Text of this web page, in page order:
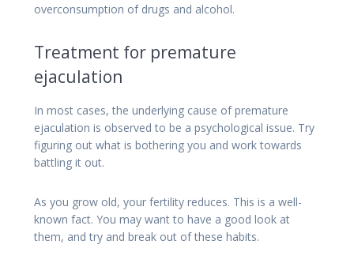
overconsumption of drugs and alcohol.
Treatment for premature
ejaculation
In most cases, the underlying cause of premature
ejaculation is observed to be a psychological issue. Try
figuring out what is bothering you and work towards
battling it out.
As you grow old, your fertility reduces. This is a well-
known fact. You may want to have a good look at
them, and try and break out of these habits.